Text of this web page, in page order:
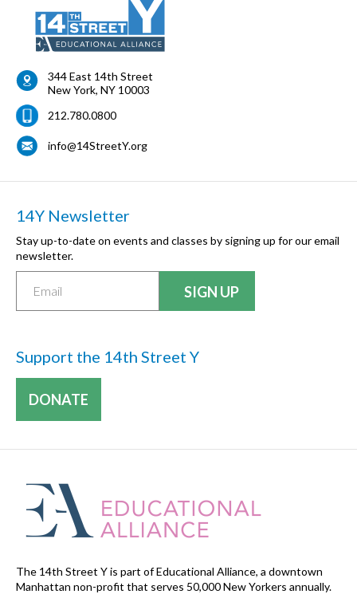
344 East 14th Street
New York, NY 10003
212.780.0800
info@14StreetY.org
14Y Newsletter
Stay up-to-date on events and classes by signing up for our email
newsletter.
Support the 14th Street Y
DONATE
The 14th Street Y is part of Educational Alliance, a downtown
Manhattan non-profit that serves 50,000 New Yorkers annually.